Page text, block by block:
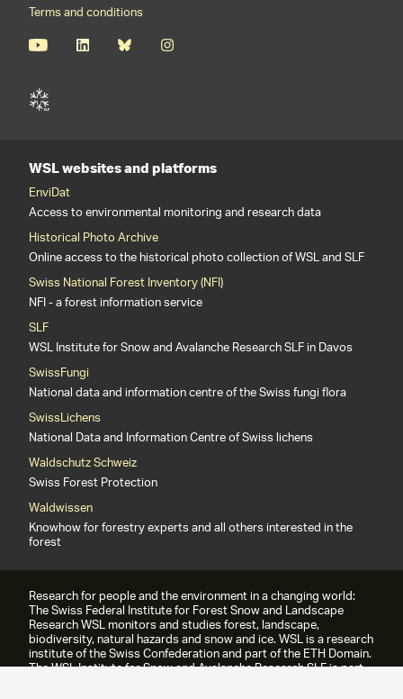
Terms and conditions
WSL websites and platforms
EnviDat
Access to environmental monitoring and research data
Historical Photo Archive
Online access to the historical photo collection of WSL and SLF
Swiss National Forest Inventory (NFI)
NFI - a forest information service
SLF
WSL Institute for Snow and Avalanche Research SLF in Davos
SwissFungi
National data and information centre of the Swiss fungi flora
SwissLichens
National Data and Information Centre of Swiss lichens
Waldschutz Schweiz
Swiss Forest Protection
Waldwissen
Knowhow for forestry experts and all others interested in the
forest
Research for people and the environment in a changing world:
The Swiss Federal Institute for Forest Snow and Landscape
Research WSL monitors and studies forest, landscape,
biodiversity, natural hazards and snow and ice. WSL is a research
institute of the Swiss Confederation and part of the ETH Domain.
The WSL Institute for Snow and Avalanche Research SLF is part